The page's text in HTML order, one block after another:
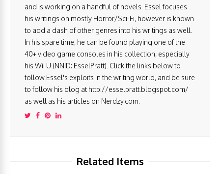
and is working on a handful of novels. Essel focuses
his writings on mostly Horror/Sci-Fi, however is known
to add a dash of other genres into his writings as well.
In his spare time, he can be found playing one of the
40+ video game consoles in his collection, especially
his Wii U (NNID: EsselPratt). Click the links below to
follow Essel's exploits in the writing world, and be sure
to follow his blog at http://esselpratt.blogspot.com/
as well as his articles on Nerdzy.com.
Related Items